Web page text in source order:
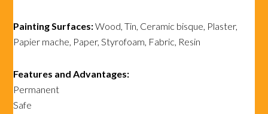
Painting Surfaces:Wood, Tin, Ceramic bisque, Plaster,
Papier mache, Paper, Styrofoam, Fabric, Resin
Features and Advantages:
Permanent
Safe